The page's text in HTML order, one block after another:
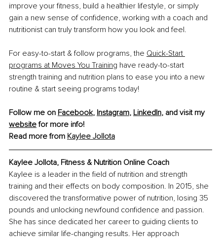
improve your fitness, build a healthier lifestyle, or simply
gain a new sense of confidence, working with a coach and
nutritionist can truly transform how you look and feel.
For easy-to-start & follow programs, the Quick-Start
programs at Moves You Training have ready-to-start
strength training and nutrition plans to ease you into a new
routine & start seeing programs today!
Follow me on Facebook, Instagram, LinkedIn, and visit my
website for more info!
Read more from Kaylee Jollota
Kaylee Jollota, Fitness & Nutrition Online Coach
Kaylee is a leader in the field of nutrition and strength
training and their effects on body composition. In 2015, she
discovered the transformative power of nutrition, losing 35
pounds and unlocking newfound confidence and passion.
She has since dedicated her career to guiding clients to
achieve similar life-changing results. Her approach